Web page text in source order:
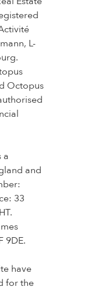
L-
Octopus
a
and
33
9DE.
have
for the